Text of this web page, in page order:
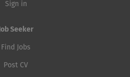
Sign in
Job Seeker
Find Jobs
Post CV